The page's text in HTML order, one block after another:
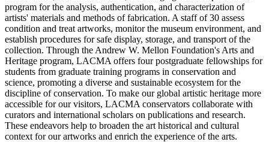
program for the analysis, authentication, and characterization of
artists' materials and methods of fabrication. A staff of 30 assess
condition and treat artworks, monitor the museum environment, and
establish procedures for safe display, storage, and transport of the
collection. Through the Andrew W. Mellon Foundation's Arts and
Heritage program, LACMA offers four postgraduate fellowships for
students from graduate training programs in conservation and
science, promoting a diverse and sustainable ecosystem for the
discipline of conservation. To make our global artistic heritage more
accessible for our visitors, LACMA conservators collaborate with
curators and international scholars on publications and research.
These endeavors help to broaden the art historical and cultural
context for our artworks and enrich the experience of the arts.